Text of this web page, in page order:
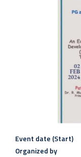
Event date (Start)
Organized by